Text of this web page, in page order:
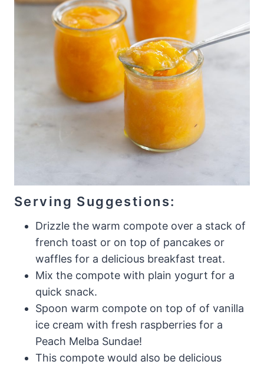
Serving Suggestions:
Drizzle the warm compote over a stack of
french toast or on top of pancakes or
waffles for a delicious breakfast treat.
Mix the compote with plain yogurt for a
quick snack.
Spoon warm compote on top of of vanilla
ice cream with fresh raspberries for a
Peach Melba Sundae!
This compote would also be delicious